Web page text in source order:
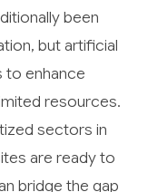
been
but artificial
to enhance
resources.
sectors in
are ready to
bridge the gap